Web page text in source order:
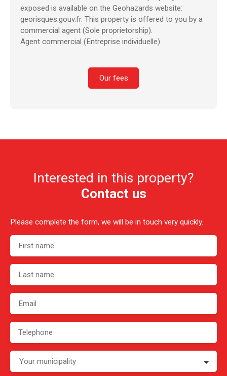
exposed is available on the Geohazards website:
georisques.gouv.fr. This property is offered to you by a
commercial agent (Sole proprietorship).
Agent commercial (Entreprise individuelle)
Our fees
Interested in this property?
Contact us
Please complete the form, we will be in touch very quickly.
First name
Last name
Email
Telephone
Your municipality